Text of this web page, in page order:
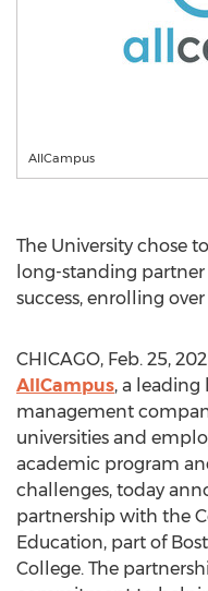
AllCampus
The University chose
long-standing
success, enrolling
CHICAGO, Feb. 25,
AllCampus, a
management
universities and
academic program
challenges, today
partnership with the
Education, part of
College. The